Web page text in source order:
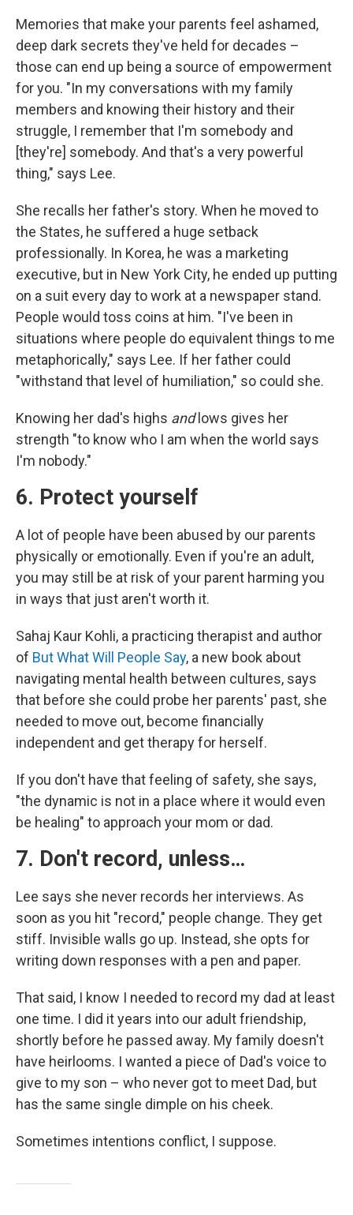
Memories that make your parents feel ashamed,
deep dark secrets they've held for decades –
those can end up being a source of empowerment
for you. "In my conversations with my family
members and knowing their history and their
struggle, I remember that I'm somebody and
[they're] somebody. And that's a very powerful
thing," says Lee.
She recalls her father's story. When he moved to
the States, he suffered a huge setback
professionally. In Korea, he was a marketing
executive, but in New York City, he ended up putting
on a suit every day to work at a newspaper stand.
People would toss coins at him. "I've been in
situations where people do equivalent things to me
metaphorically," says Lee. If her father could
"withstand that level of humiliation," so could she.
Knowing her dad's highs and lows gives her
strength "to know who I am when the world says
I'm nobody."
6. Protect yourself
A lot of people have been abused by our parents
physically or emotionally. Even if you're an adult,
you may still be at risk of your parent harming you
in ways that just aren't worth it.
Sahaj Kaur Kohli, a practicing therapist and author
of But What Will People Say, a new book about
navigating mental health between cultures, says
that before she could probe her parents' past, she
needed to move out, become financially
independent and get therapy for herself.
If you don't have that feeling of safety, she says,
"the dynamic is not in a place where it would even
be healing" to approach your mom or dad.
7. Don't record, unless…
Lee says she never records her interviews. As
soon as you hit "record," people change. They get
stiff. Invisible walls go up. Instead, she opts for
writing down responses with a pen and paper.
That said, I know I needed to record my dad at least
one time. I did it years into our adult friendship,
shortly before he passed away. My family doesn't
have heirlooms. I wanted a piece of Dad's voice to
give to my son – who never got to meet Dad, but
has the same single dimple on his cheek.
Sometimes intentions conflict, I suppose.